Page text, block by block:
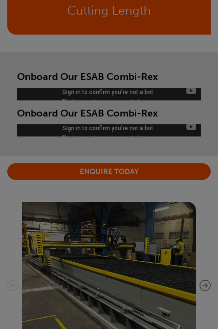
Cutting Length
Onboard Our ESAB Combi-Rex
Onboard Our ESAB Combi-Rex
ENQUIRE TODAY